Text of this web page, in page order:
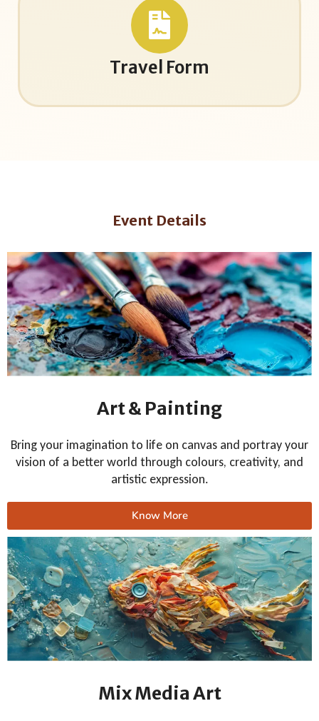
Travel Form
Event Details
Art & Painting
Bring your imagination to life on canvas and portray your
vision of a better world through colours, creativity, and
artistic expression.
Know More
Mix Media Art